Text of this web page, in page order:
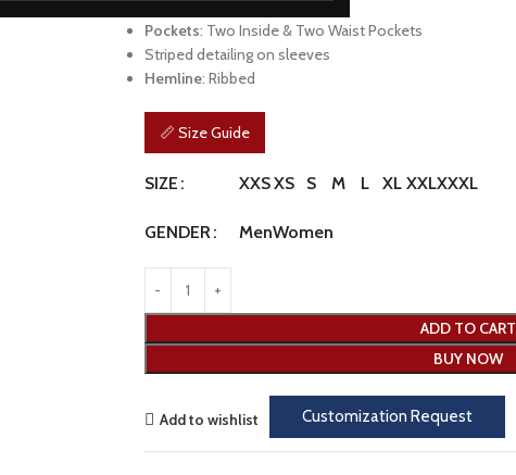
Cuffs: Ribbed
Pockets: Two Inside & Two Waist Pockets
Striped detailing on sleeves
Hemline: Ribbed
📏 Size Guide
SIZE XXSXS S M L XL XXLXXXL
GENDER MenWomen
ADD TO CART
BUY NOW
Customization Request
Add to wishlist